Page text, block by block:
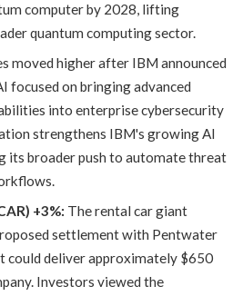
computer by 2028, lifting
quantum computing sector.
moved higher after IBM announced
focused on bringing advanced
into enterprise cybersecurity
strengthens IBM's growing AI
its broader push to automate threat
+3%: The rental car giant
settlement with Pentwater
could deliver approximately $650
Investors viewed the